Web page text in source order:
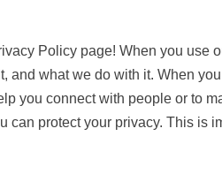
Policy page! When you use
and what we do with it. When
you connect with people or to
can protect your privacy. This is